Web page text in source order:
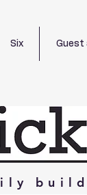
Six Guest